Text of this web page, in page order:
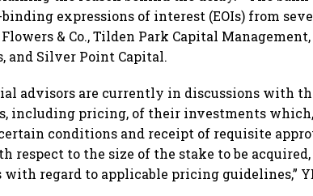
expressions of interest (EOIs) from
& Co., Tilden Park Capital Management,
and Silver Point Capital.
advisors are currently in discussions with
including pricing, of their investments
conditions and receipt of requisite
respect to the size of the stake to be acquired,
regard to applicable pricing guidelines,”